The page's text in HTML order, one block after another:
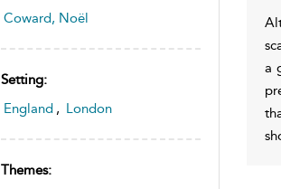
Coward, Noël
Setting:
England , London
Themes:
a